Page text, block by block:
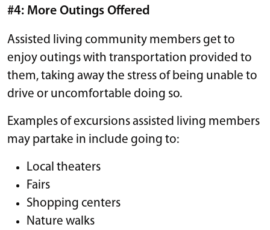
#4: More Outings Offered
Assisted living community members get to
enjoy outings with transportation provided to
them, taking away the stress of being unable to
drive or uncomfortable doing so.
Examples of excursions assisted living members
may partake in include going to:
Local theaters
Fairs
Shopping centers
Nature walks